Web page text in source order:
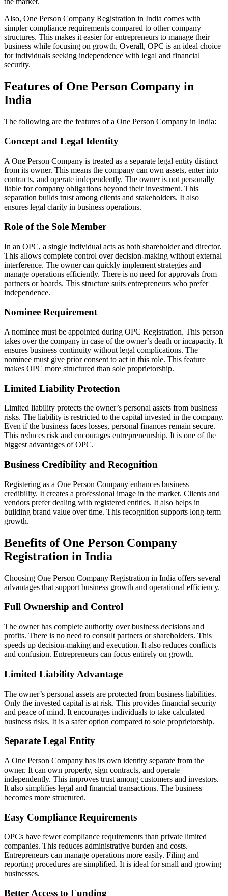
Also, One Person Company Registration in India comes with
simpler compliance requirements compared to other company
structures. This makes it easier for entrepreneurs to manage their
business while focusing on growth. Overall, OPC is an ideal choice
for individuals seeking independence with legal and financial
security.
Features of One Person Company in
India
The following are the features of a One Person Company in India:
Concept and Legal Identity
A One Person Company is treated as a separate legal entity distinct
from its owner. This means the company can own assets, enter into
contracts, and operate independently. The owner is not personally
liable for company obligations beyond their investment. This
separation builds trust among clients and stakeholders. It also
ensures legal clarity in business operations.
Role of the Sole Member
In an OPC, a single individual acts as both shareholder and director.
This allows complete control over decision-making without external
interference. The owner can quickly implement strategies and
manage operations efficiently. There is no need for approvals from
partners or boards. This structure suits entrepreneurs who prefer
independence.
Nominee Requirement
A nominee must be appointed during OPC Registration. This person
takes over the company in case of the owner’s death or incapacity. It
ensures business continuity without legal complications. The
nominee must give prior consent to act in this role. This feature
makes OPC more structured than sole proprietorship.
Limited Liability Protection
Limited liability protects the owner’s personal assets from business
risks. The liability is restricted to the capital invested in the company.
Even if the business faces losses, personal finances remain secure.
This reduces risk and encourages entrepreneurship. It is one of the
biggest advantages of OPC.
Business Credibility and Recognition
Registering as a One Person Company enhances business
credibility. It creates a professional image in the market. Clients and
vendors prefer dealing with registered entities. It also helps in
building brand value over time. This recognition supports long-term
growth.
Benefits of One Person Company
Registration in India
Choosing One Person Company Registration in India offers several
advantages that support business growth and operational efficiency.
Full Ownership and Control
The owner has complete authority over business decisions and
profits. There is no need to consult partners or shareholders. This
speeds up decision-making and execution. It also reduces conflicts
and confusion. Entrepreneurs can focus entirely on growth.
Limited Liability Advantage
The owner’s personal assets are protected from business liabilities.
Only the invested capital is at risk. This provides financial security
and peace of mind. It encourages individuals to take calculated
business risks. It is a safer option compared to sole proprietorship.
Separate Legal Entity
A One Person Company has its own identity separate from the
owner. It can own property, sign contracts, and operate
independently. This improves trust among customers and investors.
It also simplifies legal and financial transactions. The business
becomes more structured.
Easy Compliance Requirements
OPCs have fewer compliance requirements than private limited
companies. This reduces administrative burden and costs.
Entrepreneurs can manage operations more easily. Filing and
reporting procedures are simplified. It is ideal for small and growing
businesses.
Better Access to Funding